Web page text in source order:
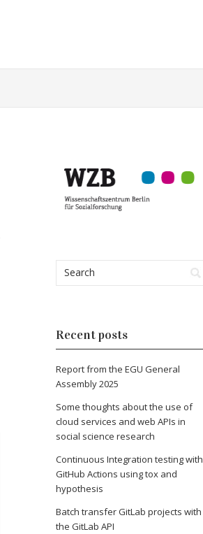
Recent posts
Report from the EGU General
Assembly 2025
Some thoughts about the use of
cloud services and web APIs in
social science research
Continuous Integration testing with
GitHub Actions using tox and
hypothesis
Batch transfer GitLab projects with
the GitLab API